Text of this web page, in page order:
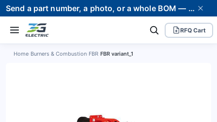
Send a part number, a photo, or a whole BOM — we supply it and stand behind it. Worldwide shipping to 80+ countries.
RFQ Cart
Home Burners & Combustion FBR FBR variant_1